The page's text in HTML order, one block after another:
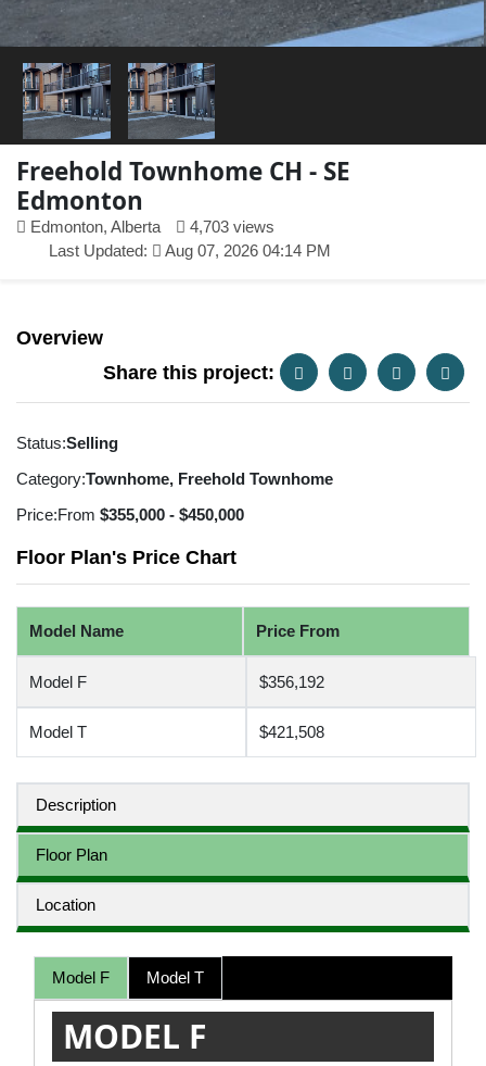
Freehold Townhome CH - SE
Edmonton
Edmonton, Alberta
4,703 views
Last Updated:
Aug 07, 2026 04:14 PM
Overview
Share this project:
Status:Selling
Category:Townhome, Freehold Townhome
Price:From $355,000 - $450,000
Floor Plan's Price Chart
Model Name Price From
Model F $356,192
Model T $421,508
Description
Floor Plan
Location
Model F Model T
MODEL F